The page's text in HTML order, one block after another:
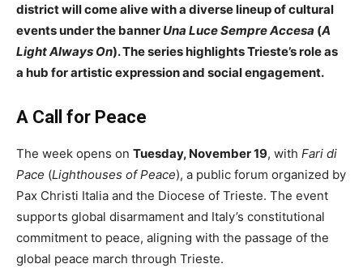
district will come alive with a diverse lineup of cultural
events under the banner Una Luce Sempre Accesa (A
Light Always On). The series highlights Trieste’s role as
a hub for artistic expression and social engagement.
A Call for Peace
The week opens on Tuesday, November 19, with Fari di
Pace (Lighthouses of Peace), a public forum organized by
Pax Christi Italia and the Diocese of Trieste. The event
supports global disarmament and Italy’s constitutional
commitment to peace, aligning with the passage of the
global peace march through Trieste.